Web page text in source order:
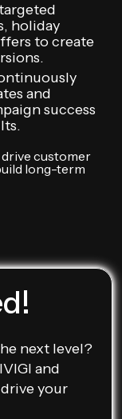
holiday
to create
and
success
customer
long-term
next level?
and
your